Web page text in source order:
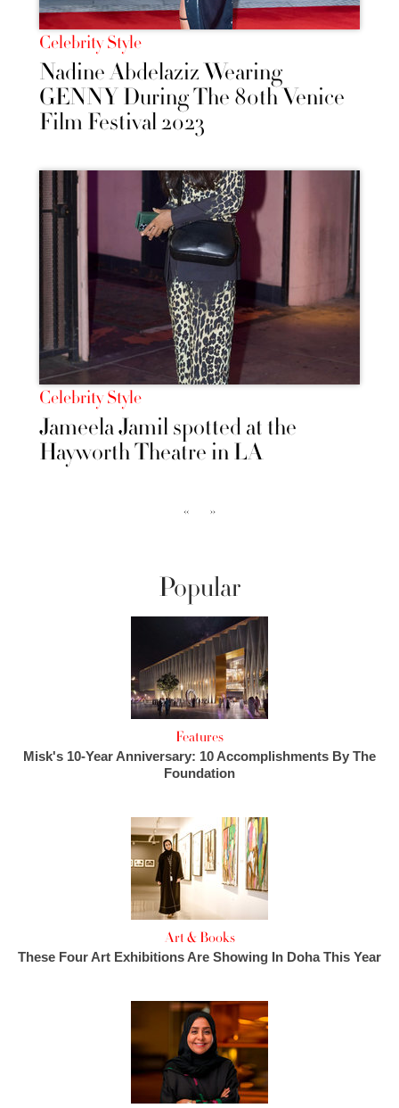
Celebrity Style
Nadine Abdelaziz Wearing
GENNY During The 80th Venice
Film Festival 2023
Celebrity Style
Jameela Jamil spotted at the
Hayworth Theatre in LA
‹‹ ››
Popular
Features
Misk's 10-Year Anniversary: 10 Accomplishments By The
Foundation
Art & Books
These Four Art Exhibitions Are Showing In Doha This Year